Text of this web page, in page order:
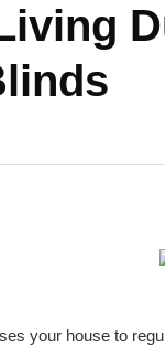
your house to